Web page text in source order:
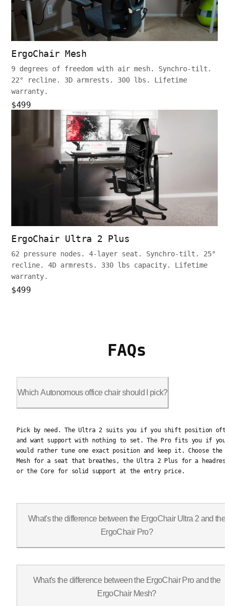
ErgoChair Mesh
9 degrees of freedom with air mesh. Synchro-tilt.
22° recline. 3D armrests. 300 lbs. Lifetime
warranty.
$499
ErgoChair Ultra 2 Plus
62 pressure nodes. 4-layer seat. Synchro-tilt. 25°
recline. 4D armrests. 330 lbs capacity. Lifetime
warranty.
$499
FAQs
Which Autonomous office chair should I pick?
Pick by need. The Ultra 2 suits you if you shift position
Pick by need. The Ultra 2 suits you if you shift position
and want support with nothing to set. The Pro fits you if you
would rather tune one exact position and keep it. Choose the
Mesh for a seat that breathes, the Ultra 2 Plus for a
or the Core for solid support at the entry price.
What's the difference between the ErgoChair Ultra 2 and the
ErgoChair Pro?
What's the difference between the ErgoChair Pro and the
ErgoChair Mesh?